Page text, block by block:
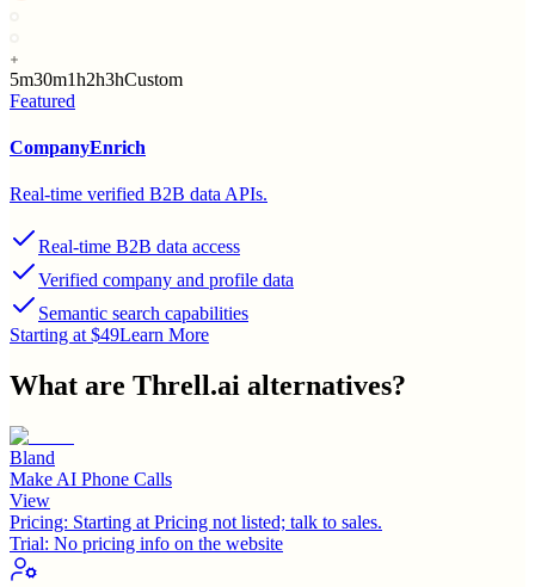
5m30m1h2h3hCustom
Featured
CompanyEnrich
Real-time verified B2B data APIs.
Real-time B2B data access
Verified company and profile data
Semantic search capabilities
Starting at $49Learn More
What are Threll.ai alternatives?
Bland
Make AI Phone Calls
View
Pricing: Starting at Pricing not listed; talk to sales.
Trial: No pricing info on the website